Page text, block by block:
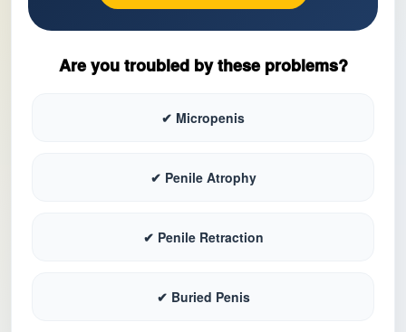
Are you troubled by these problems?
✔ Micropenis
✔ Penile Atrophy
✔ Penile Retraction
✔ Buried Penis